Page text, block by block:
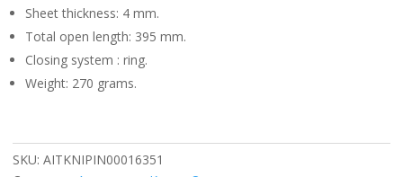
Sheet thickness: 4 mm.
Total open length: 395 mm.
Closing system : ring.
Weight: 270 grams.
SKU: AITKNIPIN00016351